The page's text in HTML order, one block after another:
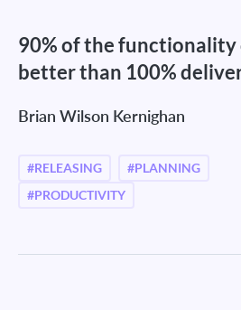
90% of the functionality
better than 100%
Brian Wilson Kernighan
#RELEASING
#PLANNING
#PRODUCTIVITY